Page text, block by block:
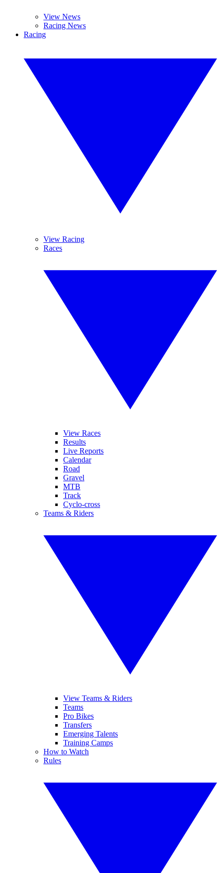
View News
Racing News
Racing
View Racing
Races
View Races
Results
Live Reports
Calendar
Road
Gravel
MTB
Track
Cyclo-cross
Teams & Riders
View Teams & Riders
Teams
Pro Bikes
Transfers
Emerging Talents
Training Camps
How to Watch
Rules